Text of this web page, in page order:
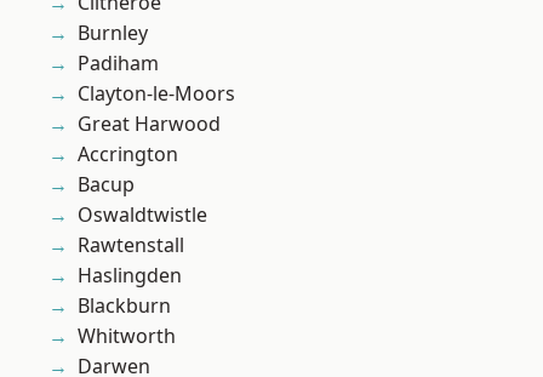
Burnley
Padiham
Clayton-le-Moors
Great Harwood
Accrington
Bacup
Oswaldtwistle
Rawtenstall
Haslingden
Blackburn
Whitworth
Darwen